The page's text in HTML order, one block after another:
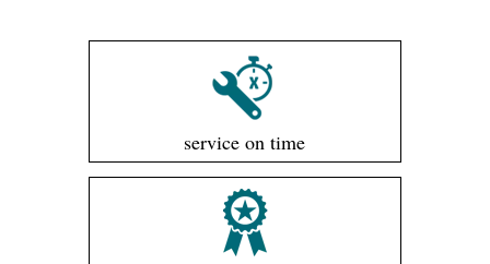
service on time